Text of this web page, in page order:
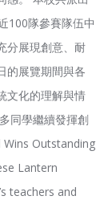
100隊參賽隊伍中
分展現創意、耐
的展覽期間與各
文化的理解與情
同學繼續發揮創
Wins Outstanding
Lantern
teachers and